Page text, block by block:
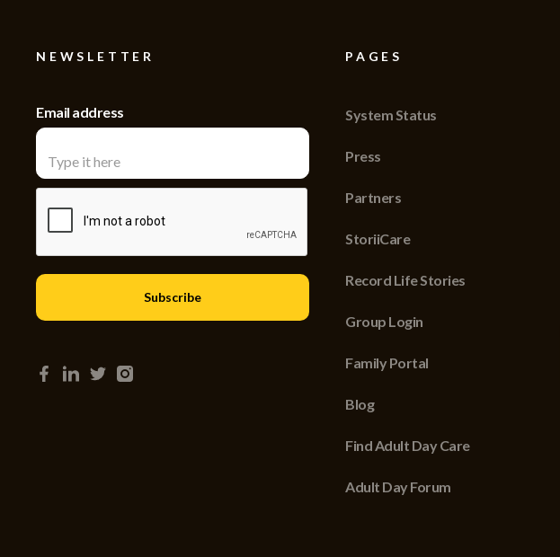
NEWSLETTER
Email address
PAGES
System Status
Press
Partners
StoriiCare
Record Life Stories
Group Login
Family Portal
Blog
Find Adult Day Care
Adult Day Forum